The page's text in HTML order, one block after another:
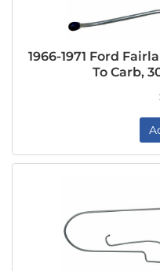
1966-1971 Ford
To Carb,